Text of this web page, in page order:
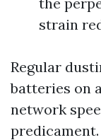
strain
Regular
batteries on
network